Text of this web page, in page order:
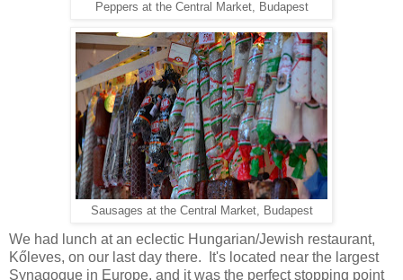
Peppers at the Central Market, Budapest
Sausages at the Central Market, Budapest
We had lunch at an eclectic Hungarian/Jewish restaurant,
Kőleves, on our last day there. It's located near the largest
Synagogue in Europe, and it was the perfect stopping point